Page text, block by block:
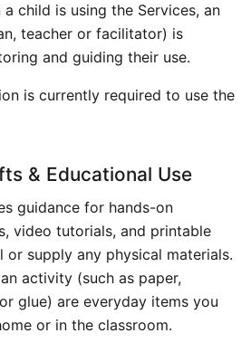
a child is using the Services, an
teacher or facilitator) is
and guiding their use.
is currently required to use the
& Educational Use
guidance for hands-on
video tutorials, and printable
or supply any physical materials.
activity (such as paper,
glue) are everyday items you
or in the classroom.